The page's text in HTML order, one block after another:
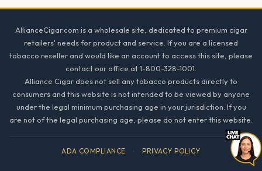
AllianceCigar.com is a wholesale site, dedicated to premium cigar
retailers' needs for product and service. If you are a licensed
tobacco reseller and would like an account to access this site, please
contact our office at 1-800-328-1001.
Alliance Cigar does not sell any tobacco products directly to
consumers and this website is not intended to be viewed by anyone
under the legal minimum purchasing age in your jurisdiction. If you
are not of the legal purchasing age, please do not enter this website.
ADA COMPLIANCE · PRIVACY POLICY